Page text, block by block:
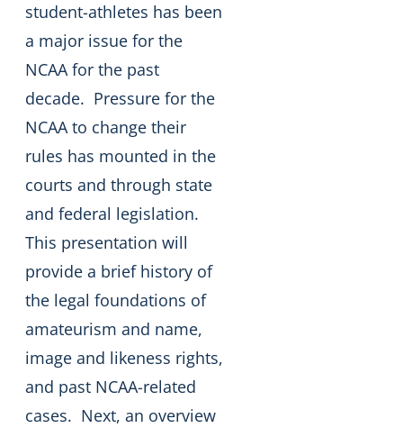
student-athletes has been
a major issue for the
NCAA for the past
decade. Pressure for the
NCAA to change their
rules has mounted in the
courts and through state
and federal legislation.
This presentation will
provide a brief history of
the legal foundations of
amateurism and name,
image and likeness rights,
and past NCAA-related
cases. Next, an overview